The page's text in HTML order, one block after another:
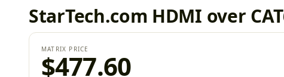
StarTech.com HDMI over
MATRIX PRICE
$477.60